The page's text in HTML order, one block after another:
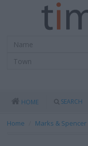
HOME SEARCH
Home Marks & Spencer